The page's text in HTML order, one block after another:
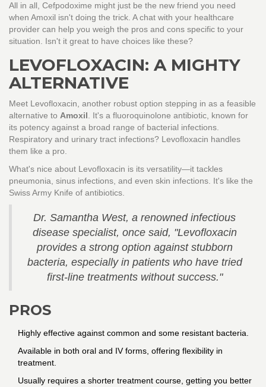
All in all, Cefpodoxime might just be the new friend you need
when Amoxil isn't doing the trick. A chat with your healthcare
provider can help you weigh the pros and cons specific to your
situation. Isn't it great to have choices like these?
LEVOFLOXACIN: A MIGHTY
ALTERNATIVE
Meet Levofloxacin, another robust option stepping in as a feasible
alternative to Amoxil . It's a fluoroquinolone antibiotic, known for
its potency against a broad range of bacterial infections.
Respiratory and urinary tract infections? Levofloxacin handles
them like a pro.
What's nice about Levofloxacin is its versatility—it tackles
pneumonia, sinus infections, and even skin infections. It's like the
Swiss Army Knife of antibiotics.
Dr. Samantha West, a renowned infectious
disease specialist, once said, "Levofloxacin
provides a strong option against stubborn
bacteria, especially in patients who have tried
first-line treatments without success."
PROS
Highly effective against common and some resistant bacteria.
Available in both oral and IV forms, offering flexibility in
treatment.
Usually requires a shorter treatment course, getting you better